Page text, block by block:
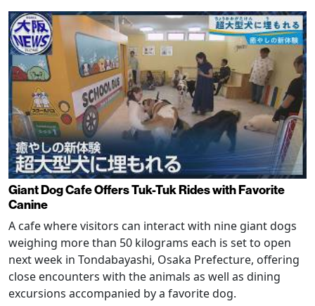
Giant Dog Cafe Offers Tuk-Tuk Rides with Favorite
Canine
A cafe where visitors can interact with nine giant dogs
weighing more than 50 kilograms each is set to open
next week in Tondabayashi, Osaka Prefecture, offering
close encounters with the animals as well as dining
excursions accompanied by a favorite dog.